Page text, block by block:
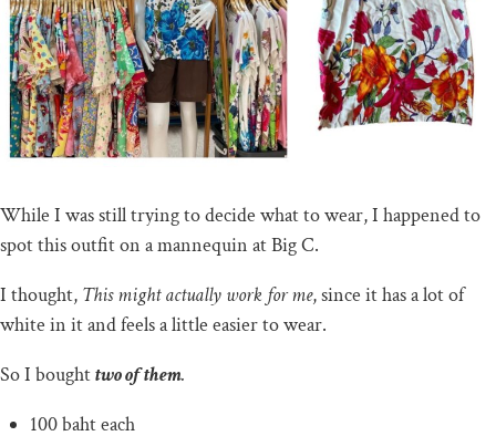
While I was still trying to decide what to wear, I happened to
spot this outfit on a mannequin at Big C.
I thought, This might actually work for me, since it has a lot of
white in it and feels a little easier to wear.
So I boughttwo of them.
100 baht each